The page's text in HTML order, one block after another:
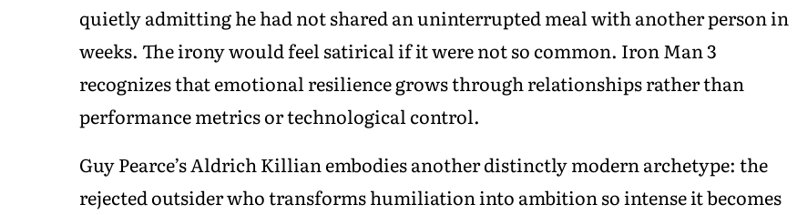
quietly admitting he had not shared an uninterrupted meal with another person in
weeks. The irony would feel satirical if it were not so common. Iron Man 3
recognizes that emotional resilience grows through relationships rather than
performance metrics or technological control.
Guy Pearce’s Aldrich Killian embodies another distinctly modern archetype: the
rejected outsider who transforms humiliation into ambition so intense it becomes